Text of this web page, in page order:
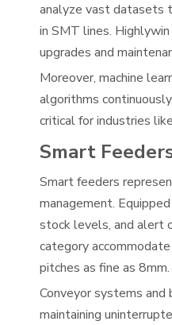
analyze vast datasets
in SMT lines.
upgrades and
Moreover, machine
algorithms
critical for industries
Smart
Smart feeders
management.
stock levels, and alert
category
pitches as fine as 8mm.
Conveyor systems
maintaining